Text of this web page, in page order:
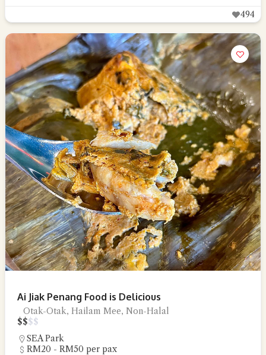
494
Ai Jiak Penang Food is Delicious
Otak-Otak, Hailam Mee, Non-Halal
$$$$
SEA Park
RM20 - RM50 per pax